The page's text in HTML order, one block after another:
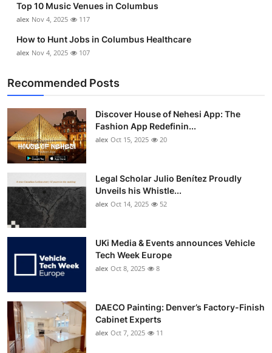
Top 10 Music Venues in Columbus
alex Nov 4, 2025 117
How to Hunt Jobs in Columbus Healthcare
alex Nov 4, 2025 107
Recommended Posts
Discover House of Nehesi App: The
Fashion App Redefinin...
alex Oct 15, 2025 20
Legal Scholar Julio Benítez Proudly
Unveils his Whistle...
alex Oct 14, 2025 52
UKi Media & Events announces Vehicle
Tech Week Europe
alex Oct 8, 2025 8
DAECO Painting: Denver’s Factory-Finish
Cabinet Experts
alex Oct 7, 2025 11